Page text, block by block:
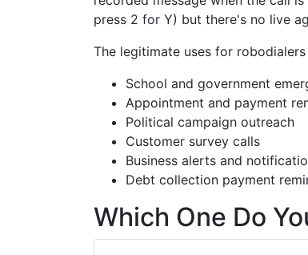
press 2 for Y) but there's no live
The legitimate uses for
School and government
Appointment and payment
Political campaign outreach
Customer survey calls
Business alerts and
Debt collection payment
Which One Do